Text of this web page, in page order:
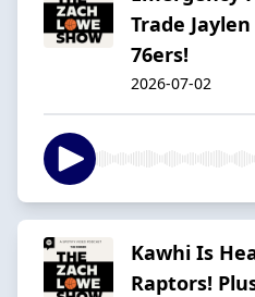
Trade
76ers!
2026-07-02
Kawhi Is
Raptors!